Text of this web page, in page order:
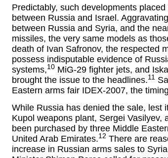
Predictably, such developments
between Russia and Israel.
between Russia and Syria, and the
missiles, the very same models as
death of Ivan Safronov, the respected
possess indisputable evidence of
systems,10 MiG-29 fighter jets, and
brought the issue to the headlines.11
Eastern arms fair IDEX-2007, the
While Russia has denied the sale, lest
Kupol weapons plant, Sergei
been purchased by three Middle
United Arab Emirates.12 There are
increase in Russian arms sales to